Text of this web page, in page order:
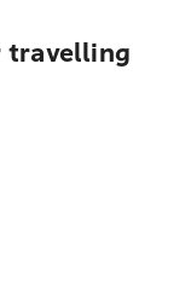
travelling